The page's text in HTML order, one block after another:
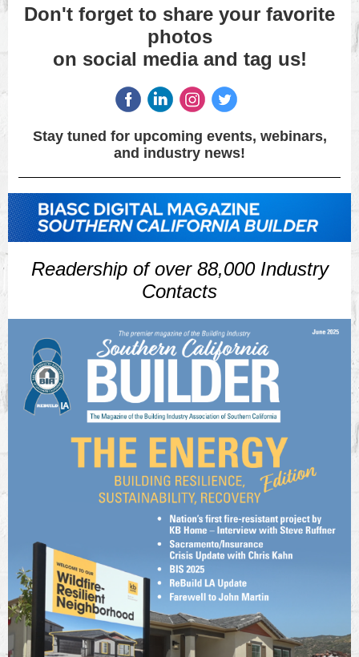
Don't forget to share your favorite
photos
on social media and tag us!
Stay tuned for upcoming events, webinars,
and industry news!
Readership of over 88,000 Industry
Contacts